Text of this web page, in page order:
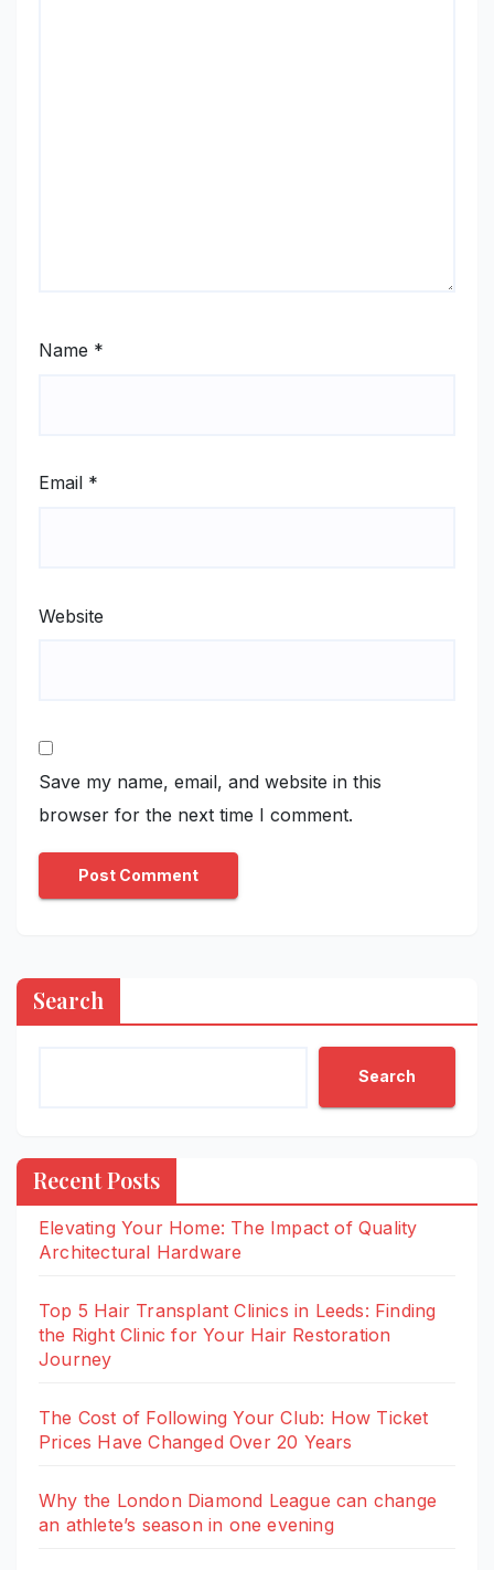
Name *
Email *
Website
Save my name, email, and website in this
browser for the next time I comment.
Search
Search
Recent Posts
Elevating Your Home: The Impact of Quality
Architectural Hardware
Top 5 Hair Transplant Clinics in Leeds: Finding
the Right Clinic for Your Hair Restoration
Journey
The Cost of Following Your Club: How Ticket
Prices Have Changed Over 20 Years
Why the London Diamond League can change
an athlete’s season in one evening